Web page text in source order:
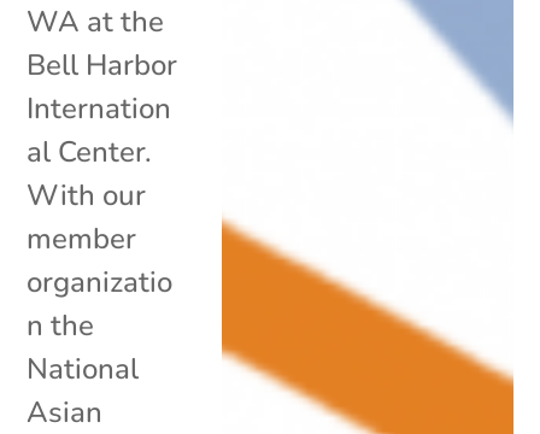
WA at the
Bell Harbor
Internation
al Center.
With our
member
organizatio
n the
National
Asian